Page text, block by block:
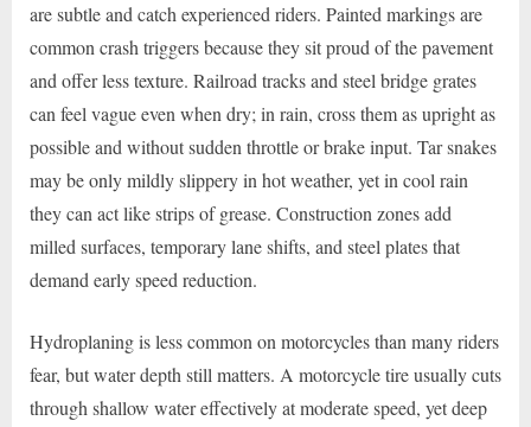
are subtle and catch experienced riders. Painted markings are
common crash triggers because they sit proud of the pavement
and offer less texture. Railroad tracks and steel bridge grates
can feel vague even when dry; in rain, cross them as upright as
possible and without sudden throttle or brake input. Tar snakes
may be only mildly slippery in hot weather, yet in cool rain
they can act like strips of grease. Construction zones add
milled surfaces, temporary lane shifts, and steel plates that
demand early speed reduction.
Hydroplaning is less common on motorcycles than many riders
fear, but water depth still matters. A motorcycle tire usually cuts
through shallow water effectively at moderate speed, yet deep